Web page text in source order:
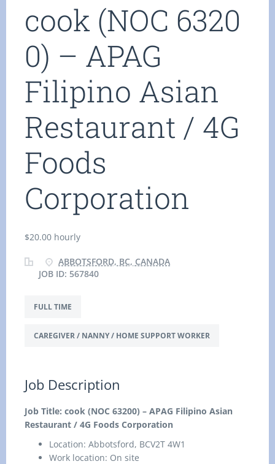
cook (NOC 6320
0) – APAG
Filipino Asian
Restaurant / 4G
Foods
Corporation
$20.00 hourly
ABBOTSFORD, BC, CANADA
JOB ID: 567840
FULL TIME
CAREGIVER / NANNY / HOME SUPPORT WORKER
Job Description
Job Title: cook (NOC 63200) – APAG Filipino Asian
Restaurant / 4G Foods Corporation
Location: Abbotsford, BCV2T 4W1
Work location: On site